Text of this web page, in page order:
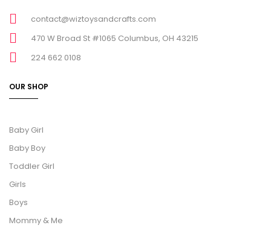
contact@wiztoysandcrafts.com
470 W Broad St #1065 Columbus, OH 43215
224 662 0108
OUR SHOP
Baby Girl
Baby Boy
Toddler Girl
Girls
Boys
Mommy & Me